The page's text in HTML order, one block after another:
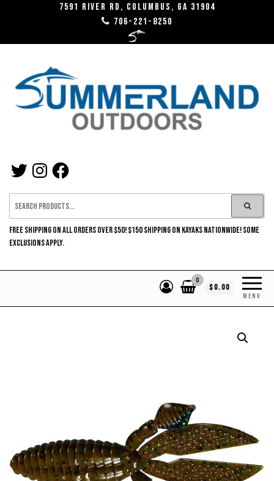
7591 River RD, Columbus, GA 31904
706-221-8250
TWITTERINSTAGRAMFACEBOOK
FREE SHIPPING ON ALL ORDERS OVER $50! $150 SHIPPING ON KAYAKS NATIONWIDE! SOME
EXCLUSIONS APPLY.
MENU
0
$0.00